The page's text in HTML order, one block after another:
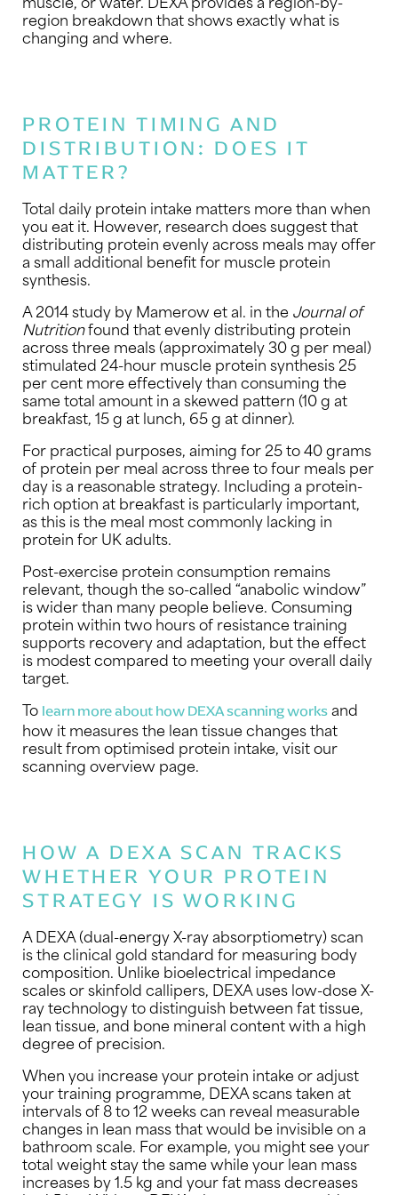
region breakdown that shows exactly what is
changing and where.
PROTEIN TIMING AND
DISTRIBUTION: DOES IT
MATTER?
Total daily protein intake matters more than when
you eat it. However, research does suggest that
distributing protein evenly across meals may offer
a small additional benefit for muscle protein
synthesis.
A 2014 study by Mamerow et al. in the Journal of
Nutritionfound that evenly distributing protein
across three meals (approximately 30 g per meal)
stimulated 24-hour muscle protein synthesis 25
per cent more effectively than consuming the
same total amount in a skewed pattern (10 g at
breakfast, 15 g at lunch, 65 g at dinner).
For practical purposes, aiming for 25 to 40 grams
of protein per meal across three to four meals per
day is a reasonable strategy. Including a protein-
rich option at breakfast is particularly important,
as this is the meal most commonly lacking in
protein for UK adults.
Post-exercise protein consumption remains
relevant, though the so-called “anabolic window”
is wider than many people believe. Consuming
protein within two hours of resistance training
supports recovery and adaptation, but the effect
is modest compared to meeting your overall daily
target.
To learn more about how DEXA scanning works and
how it measures the lean tissue changes that
result from optimised protein intake, visit our
scanning overview page.
HOW A DEXA SCAN TRACKS
WHETHER YOUR PROTEIN
STRATEGY IS WORKING
A DEXA (dual-energy X-ray absorptiometry) scan
is the clinical gold standard for measuring body
composition. Unlike bioelectrical impedance
scales or skinfold callipers, DEXA uses low-dose X-
ray technology to distinguish between fat tissue,
lean tissue, and bone mineral content with a high
degree of precision.
When you increase your protein intake or adjust
your training programme, DEXA scans taken at
intervals of 8 to 12 weeks can reveal measurable
changes in lean mass that would be invisible on a
bathroom scale. For example, you might see your
total weight stay the same while your lean mass
increases by 1.5 kg and your fat mass decreases